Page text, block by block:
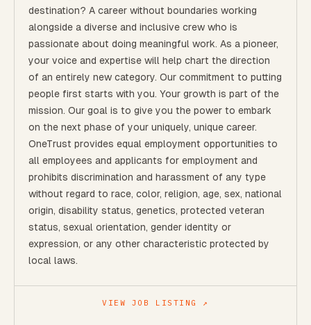
destination? A career without boundaries working
alongside a diverse and inclusive crew who is
passionate about doing meaningful work. As a pioneer,
your voice and expertise will help chart the direction
of an entirely new category. Our commitment to putting
people first starts with you. Your growth is part of the
mission. Our goal is to give you the power to embark
on the next phase of your uniquely, unique career.
OneTrust provides equal employment opportunities to
all employees and applicants for employment and
prohibits discrimination and harassment of any type
without regard to race, color, religion, age, sex, national
origin, disability status, genetics, protected veteran
status, sexual orientation, gender identity or
expression, or any other characteristic protected by
local laws.
VIEW JOB LISTING ↗